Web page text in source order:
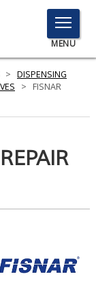
TOGGLE
MENU
MENU
Click
to
> DISPENSING
>
FISNAR